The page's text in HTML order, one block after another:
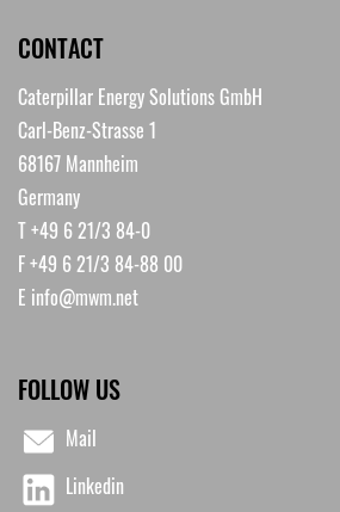
CONTACT
Caterpillar Energy Solutions GmbH
Carl-Benz-Strasse 1
68167 Mannheim
Germany
T +49 6 21/3 84-0
F +49 6 21/3 84-88 00
E info@mwm.net
FOLLOW US
Mail
Linkedin